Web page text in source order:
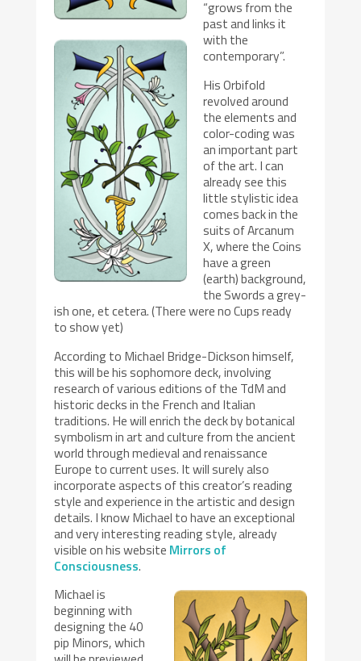
“grows from the
past and links it
with the
contemporary”.
His Orbifold
revolved around
the elements and
color-coding was
an important part
of the art. I can
already see this
little stylistic idea
comes back in the
suits of Arcanum
X, where the Coins
have a green
(earth) background,
the Swords a grey-
ish one, et cetera. (There were no Cups ready
to show yet)
According to Michael Bridge-Dickson himself,
this will be his sophomore deck, involving
research of various editions of the TdM and
historic decks in the French and Italian
traditions. He will enrich the deck by botanical
symbolism in art and culture from the ancient
world through medieval and renaissance
Europe to current uses. It will surely also
incorporate aspects of this creator’s reading
style and experience in the artistic and design
details. I know Michael to have an exceptional
and very interesting reading style, already
visible on his website Mirrors of
Consciousness.
Michael is
beginning with
designing the 40
pip Minors, which